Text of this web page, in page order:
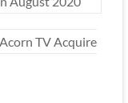
TV Acquire